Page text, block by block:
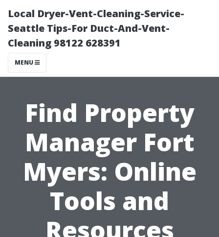
Local Dryer-Vent-Cleaning-Service-
Seattle Tips-For Duct-And-Vent-
Cleaning 98122 628391
MENU
Find Property
Manager Fort
Myers: Online
Tools and
Resources